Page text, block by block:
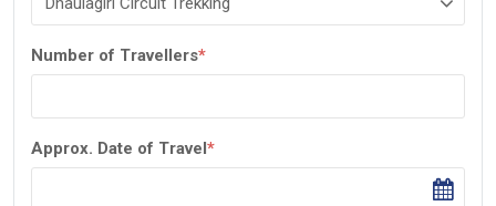
Number of Travellers*
Approx. Date of Travel*